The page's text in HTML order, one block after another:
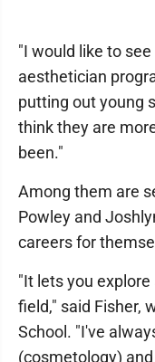
"I would like to
aesthetician
putting out young
think they are
been."
Among them are
Powley and
careers for
"It lets you
field," said Fisher,
School. "I've
(cosmetology)